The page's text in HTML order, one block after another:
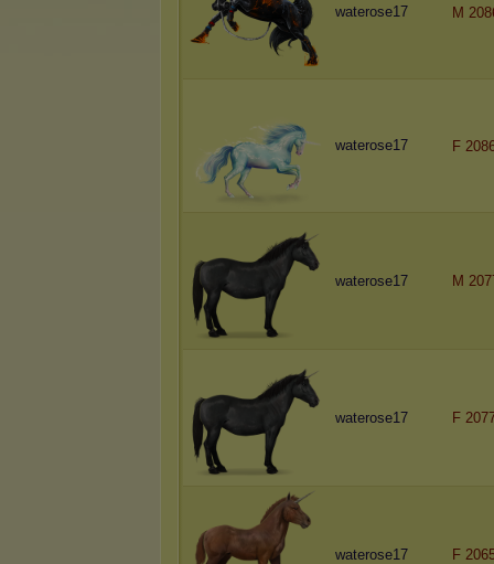
waterose17 M
waterose17 F
waterose17 M
waterose17 F
waterose17 F